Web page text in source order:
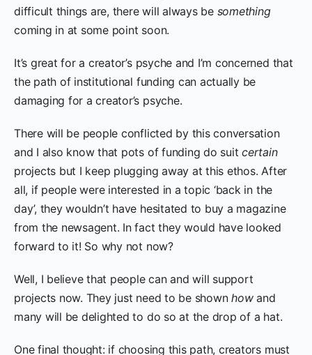
difficult things are, there will always be something
coming in at some point soon.
It’s great for a creator’s psyche and I’m concerned that
the path of institutional funding can actually be
damaging for a creator’s psyche.
There will be people conflicted by this conversation
and I also know that pots of funding do suitcertain
projects but I keep plugging away at this ethos. After
all, if people were interested in a topic ‘back in the
day’, they wouldn’t have hesitated to buy a magazine
from the newsagent. In fact they would have looked
forward to it! So why not now?
Well, I believe that people can and will support
projects now. They just need to be shownhowand
many will be delighted to do so at the drop of a hat.
One final thought: if choosing this path, creators must